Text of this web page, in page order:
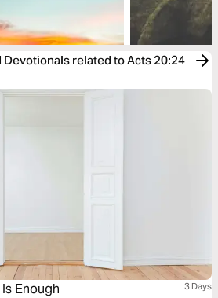
Devotionals related to Acts 20:24
Enough 3 Days